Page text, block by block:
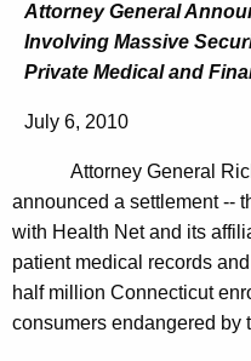
h
e
c
e
n
t
A
g
o
n
y
G
e
n
Attorney General
Involving Massive
Private Medical and
July 6, 2010
Attorney General
announced a settlement --
with Health Net and its
patient medical records
half million Connecticut
consumers endangered by